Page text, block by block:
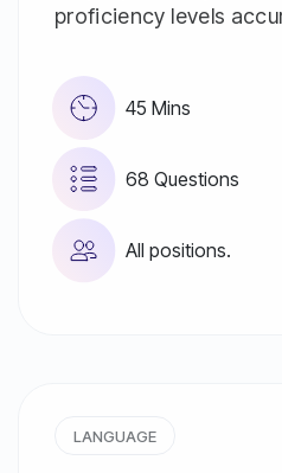
proficiency levels
45 Mins
68 Questions
All positions.
LANGUAGE